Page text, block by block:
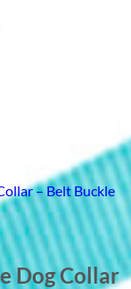
– Belt Buckle
Dog Collar